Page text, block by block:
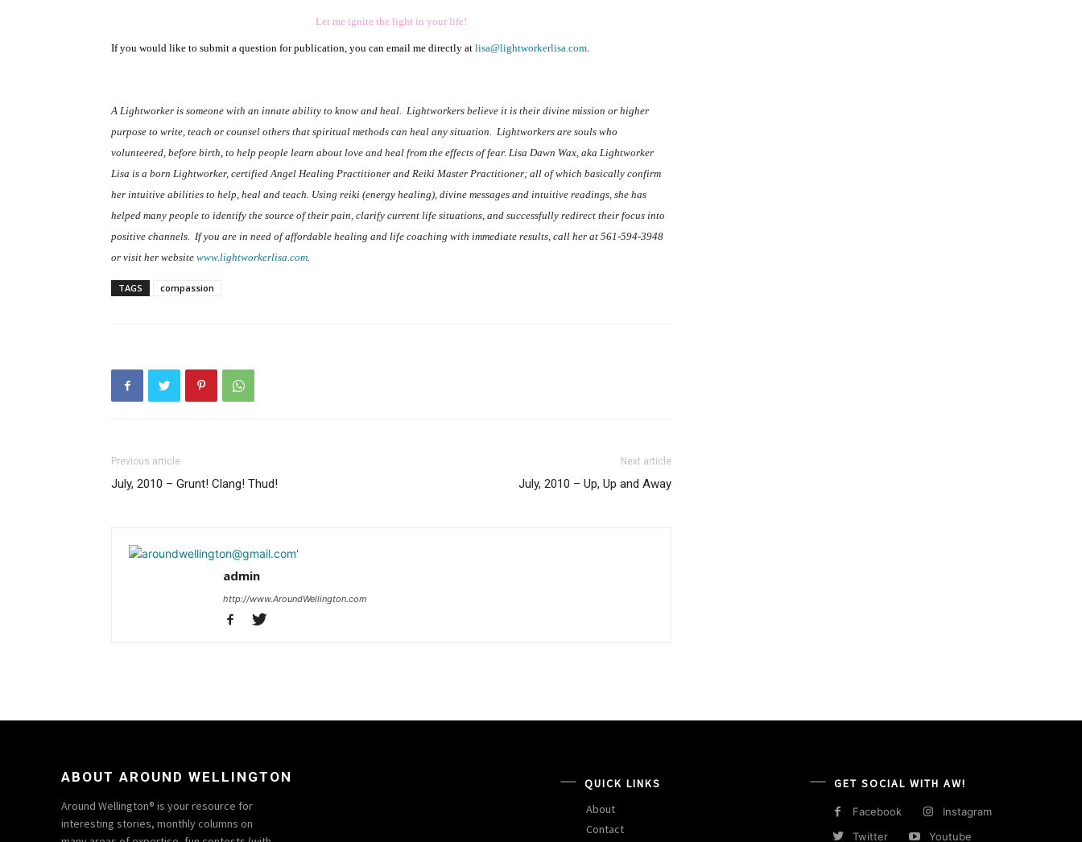
Let me ignite the light in your life!
If you would like to submit a question for publication, you can email me directly at lisa@lightworkerlisa.com.
A Lightworker is someone with an innate ability to know and heal. Lightworkers believe it is their divine mission or higher
purpose to write, teach or counsel others that spiritual methods can heal any situation. Lightworkers are souls who
volunteered, before birth, to help people learn about love and heal from the effects of fear. Lisa Dawn Wax, aka Lightworker
Lisa is a born Lightworker, certified Angel Healing Practitioner and Reiki Master Practitioner; all of which basically confirm
her intuitive abilities to help, heal and teach. Using reiki (energy healing), divine messages and intuitive readings, she has
helped many people to identify the source of their pain, clarify current life situations, and successfully redirect their focus into
positive channels. If you are in need of affordable healing and life coaching with immediate results, call her at 561-594-3948
or visit her website www.lightworkerlisa.com.
TAGS compassion
Previous article
July, 2010 – Grunt! Clang! Thud!
Next article
July, 2010 – Up, Up and Away
admin
http://www.AroundWellington.com
ABOUT AROUND WELLINGTON
Around Wellington® is your resource for
interesting stories, monthly columns on
QUICK LINKS
About
Contact
GET SOCIAL WITH AW!
Facebook
Instagram
Twitter
Youtube